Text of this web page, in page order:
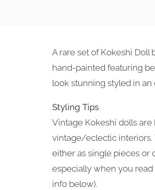
A rare set of Kokeshi
hand-painted featuring
look stunning styled in
Styling Tips
Vintage Kokeshi dolls
vintage/eclectic interiors.
either as single pieces or
especially when you
info below).